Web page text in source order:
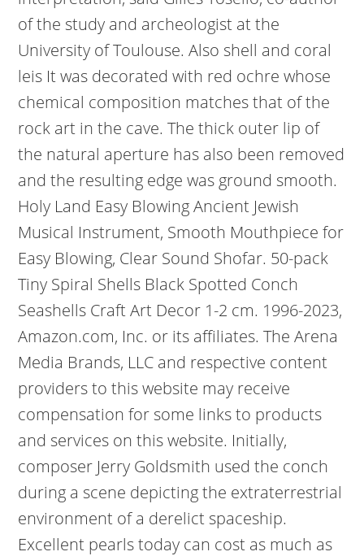
of the study and archeologist at the
University of Toulouse. Also shell and coral
leis It was decorated with red ochre whose
chemical composition matches that of the
rock art in the cave. The thick outer lip of
the natural aperture has also been removed
and the resulting edge was ground smooth.
Holy Land Easy Blowing Ancient Jewish
Musical Instrument, Smooth Mouthpiece for
Easy Blowing, Clear Sound Shofar. 50-pack
Tiny Spiral Shells Black Spotted Conch
Seashells Craft Art Decor 1-2 cm. 1996-2023,
Amazon.com, Inc. or its affiliates. The Arena
Media Brands, LLC and respective content
providers to this website may receive
compensation for some links to products
and services on this website. Initially,
composer Jerry Goldsmith used the conch
during a scene depicting the extraterrestrial
environment of a derelict spaceship.
Excellent pearls today can cost as much as